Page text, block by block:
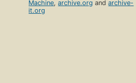
Machine,archive.org andarchive-
it.org